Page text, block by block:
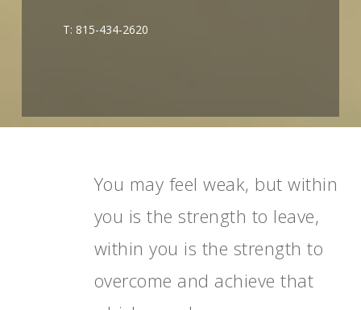
T: 815-434-2620
You may feel weak, but within
you is the strength to leave,
within you is the strength to
overcome and achieve that